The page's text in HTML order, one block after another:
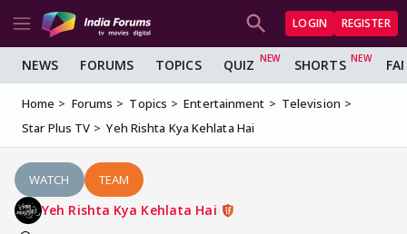
LOGIN REGISTER
NEWS FORUMS TOPICS QUIZ SHORTS
Home Forums Topics Entertainment
Television
Star Plus TV
Yeh Rishta Kya Kehlata Hai
WATCH TEAM
Yeh Rishta Kya Kehlata Hai